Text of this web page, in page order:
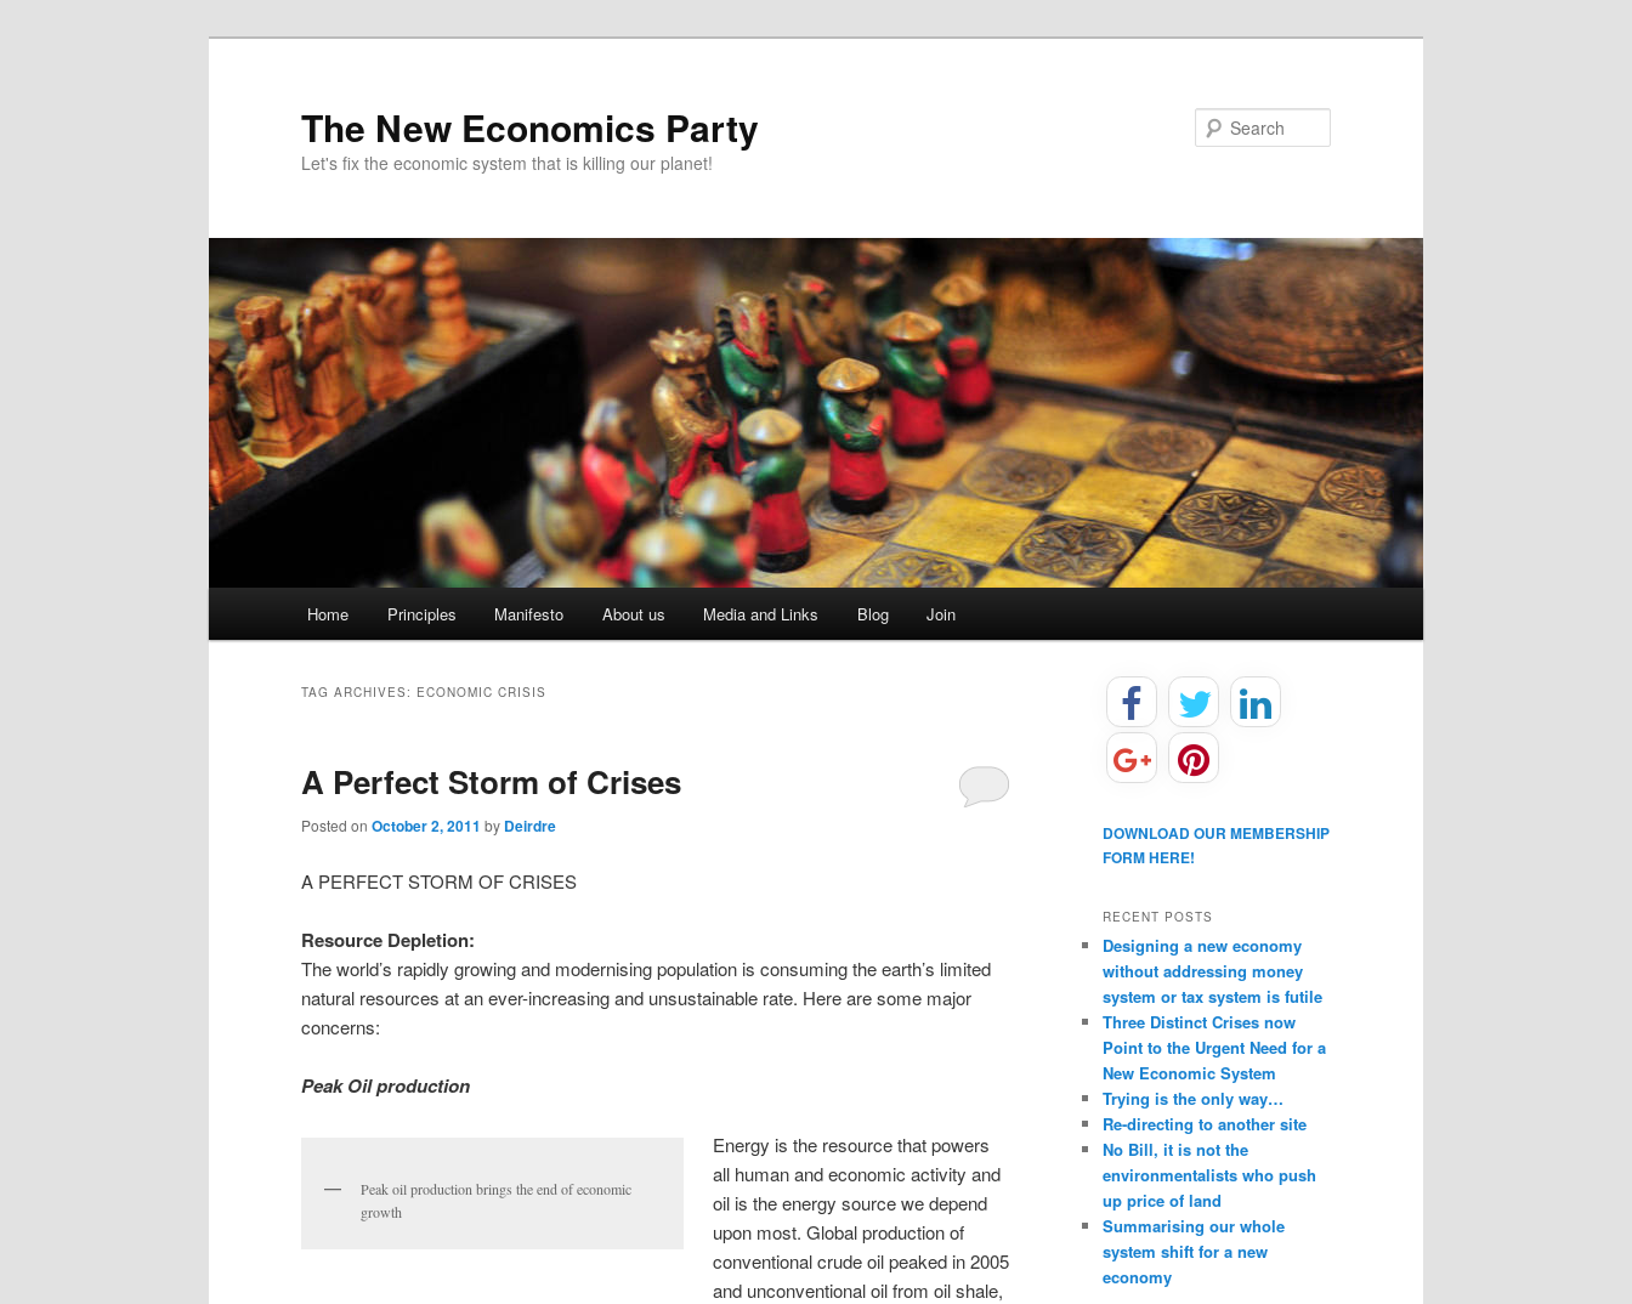
The New Economics Party
Let's fix the economic system that is killing our planet!
Skip
content
Skip
content
Home Principles Manifesto About us Media and Links Blog Join
TAG ARCHIVES: ECONOMIC CRISIS
A Perfect Storm of Crises
Posted on October 2, 2011 by Deirdre
A PERFECT STORM OF CRISES
Resource Depletion:
The world’s rapidly growing and modernising population is consuming the earth’s limited
natural resources at an ever-increasing and unsustainable rate. Here are some major
concerns:
Peak Oil production
Peak oil production brings the end of economic
growth
Energy is the resource that powers
all human and economic activity and
oil is the energy source we depend
upon most. Global production of
conventional crude oil peaked in 2005
and unconventional oil from oil shale,
DOWNLOAD OUR MEMBERSHIP
FORM HERE!
RECENT POSTS
Designing a new economy
without addressing money
system or tax system is futile
Three Distinct Crises now
Point to the Urgent Need for a
New Economic System
Trying is the only way…
Re-directing to another site
No Bill, it is not the
environmentalists who push
up price of land
Summarising our whole
system shift for a new
economy